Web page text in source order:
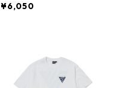
¥6,050